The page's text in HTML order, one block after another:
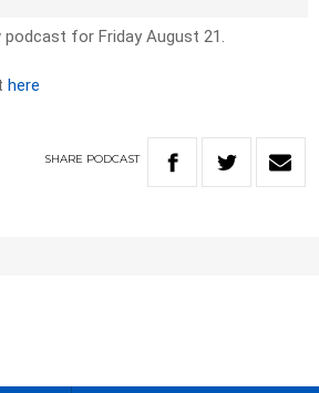
for Friday August 21.
here
SHARE PODCAST